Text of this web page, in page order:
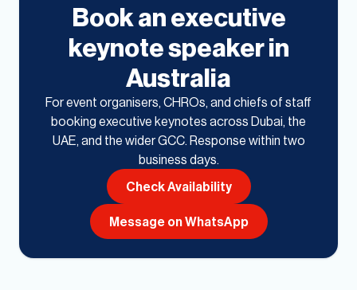
Book an executive
keynote speaker in
Australia
For event organisers, CHROs, and chiefs of staff
booking executive keynotes across Dubai, the
UAE, and the wider GCC. Response within two
business days.
Check Availability
Message on WhatsApp